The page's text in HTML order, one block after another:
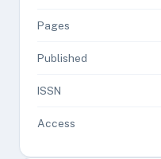
Pages
Published
ISSN
Access